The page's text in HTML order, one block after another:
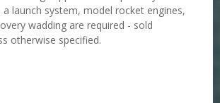
launch system, model rocket engines,
wadding are required - sold
otherwise specified.